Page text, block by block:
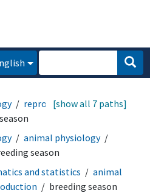
reproduction
animal
[show all 7 paths]
animal physiology
season
and statistics
animal
breeding season